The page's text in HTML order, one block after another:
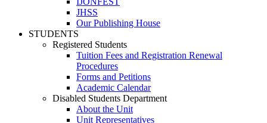
JHSS
Our Publishing House
STUDENTS
Registered Students
Tuition Fees and Registration Renewal
Procedures
Forms and Petitions
Academic Calendar
Disabled Students Department
About the Unit
Unit Representatives